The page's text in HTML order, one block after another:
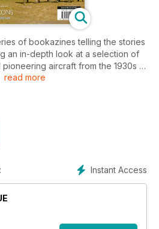
of bookazines telling the stories
an in-depth look at a selection of
pioneering aircraft from the 1930s to
exclusively on a single aircraft
exploits and daring escapades
from designers and engineers
to get their creations airborne.
from Aeroplane’s extensive
photography. Additionally, reprints
Aeroplane magazines offer a truly
of the aviation industry and its
during the wartime and
read more
Instant Access